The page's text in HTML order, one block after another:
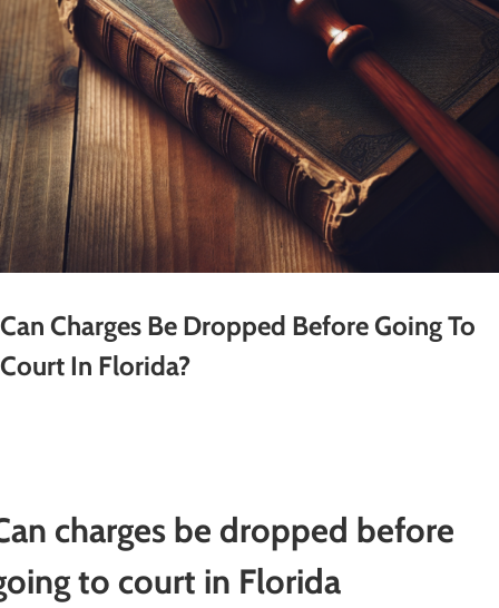
Can Charges Be Dropped Before Going To
Court In Florida?
charges be dropped before
to court in Florida